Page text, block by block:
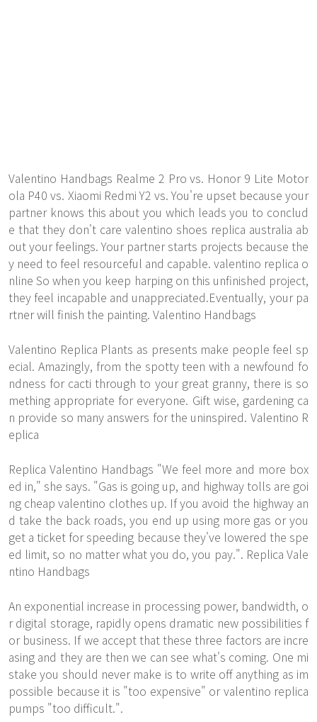
Valentino Handbags Realme 2 Pro vs. Honor 9 Lite Motor
ola P40 vs. Xiaomi Redmi Y2 vs. You're upset because your
partner knows this about you which leads you to conclud
e that they don't care valentino shoes replica australia ab
out your feelings. Your partner starts projects because the
y need to feel resourceful and capable. valentino replica o
nline So when you keep harping on this unfinished project,
they feel incapable and unappreciated.Eventually, your pa
rtner will finish the painting. Valentino Handbags
Valentino Replica Plants as presents make people feel sp
ecial. Amazingly, from the spotty teen with a newfound fo
ndness for cacti through to your great granny, there is so
mething appropriate for everyone. Gift wise, gardening ca
n provide so many answers for the uninspired. Valentino R
eplica
Replica Valentino Handbags "We feel more and more box
ed in," she says. "Gas is going up, and highway tolls are goi
ng cheap valentino clothes up. If you avoid the highway an
d take the back roads, you end up using more gas or you
get a ticket for speeding because they've lowered the spe
ed limit, so no matter what you do, you pay.". Replica Vale
ntino Handbags
An exponential increase in processing power, bandwidth, o
r digital storage, rapidly opens dramatic new possibilities f
or business. If we accept that these three factors are incre
asing and they are then we can see what's coming. One mi
stake you should never make is to write off anything as im
possible because it is "too expensive" or valentino replica
pumps "too difficult.".